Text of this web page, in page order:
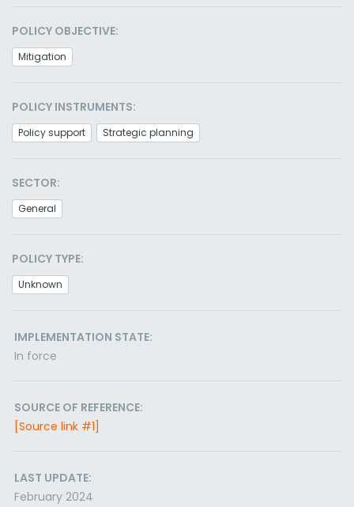
POLICY OBJECTIVE:
Mitigation
POLICY INSTRUMENTS:
Policy support Strategic planning
SECTOR:
General
POLICY TYPE:
Unknown
IMPLEMENTATION STATE:
In force
SOURCE OF REFERENCE:
[Source link #1]
LAST UPDATE:
February 2024